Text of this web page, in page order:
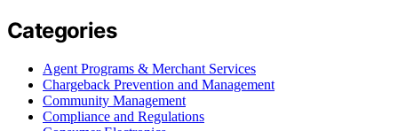
Categories
Agent Programs & Merchant Services
Chargeback Prevention and Management
Community Management
Compliance and Regulations